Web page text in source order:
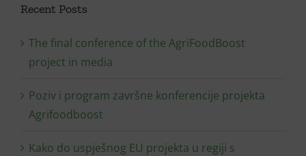
Recent Posts
The final conference of the AgriFoodBoost
project in media
Poziv i program završne konferencije projekta
Agrifoodboost
Kako do uspješnog EU projekta u regiji s